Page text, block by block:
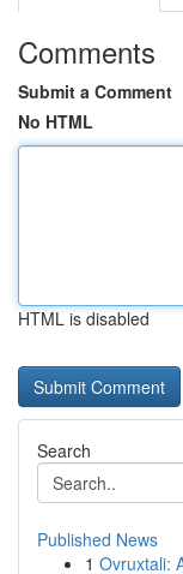
Comments
Submit a Comment
No HTML
HTML is disabled
Search
Published News
1 Ovruxtali: